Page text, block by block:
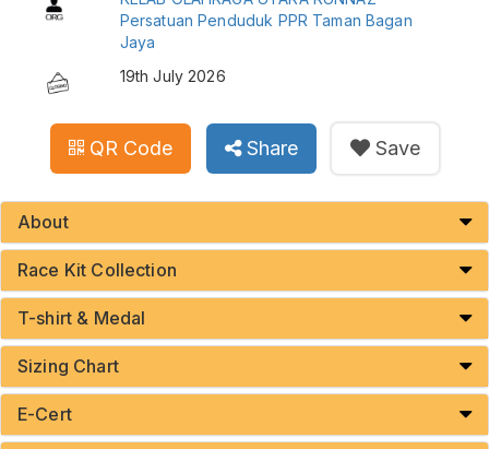
Persatuan Penduduk PPR Taman Bagan
Jaya
19th July 2026
QR Code Share Save
About
Race Kit Collection
T-shirt & Medal
Sizing Chart
E-Cert